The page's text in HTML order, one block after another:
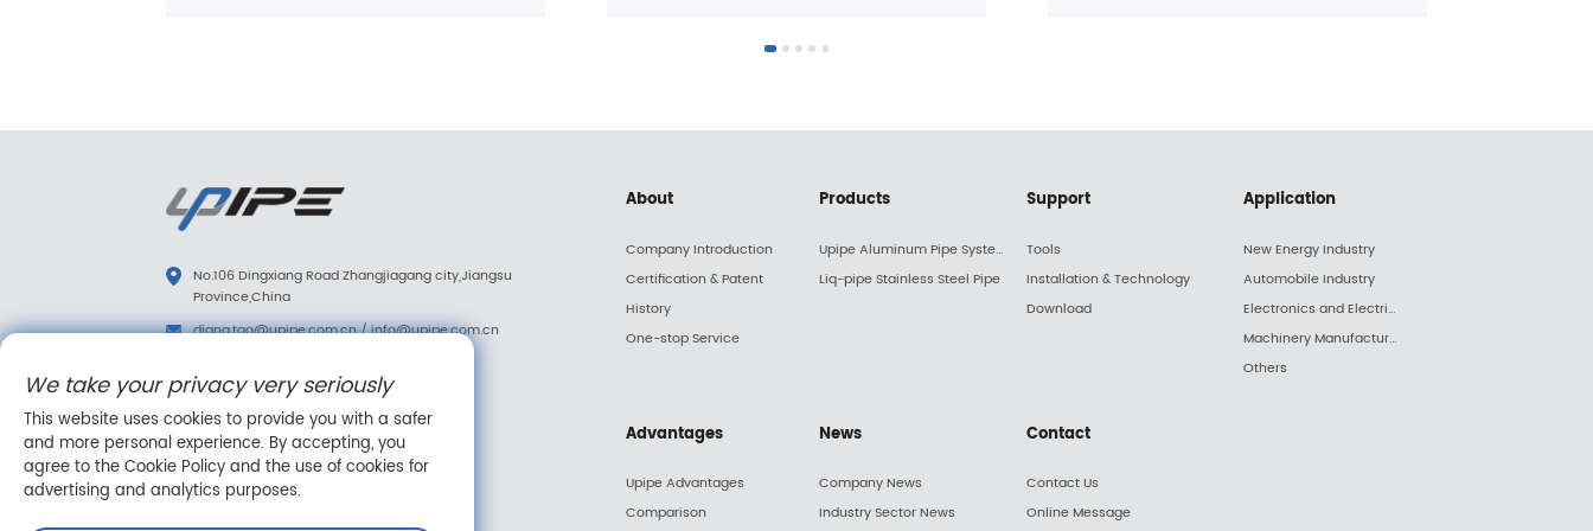
truly
No.106 Dingxiang Road Zhangjiagang city,Jiangsu
Province,China
diana.tao@upipe.com.cn/info@upipe.com.cn
+86 13773239813
Follow us
About
Company Introduction
Certification & Patent
History
One-stop Service
Advantages
Upipe Advantages
Comparison
Products
Upipe Aluminum Pipe System
Liq-pipe Stainless Steel Pipe
News
Company News
Industry Sector News
Support
Tools
Installation & Technology
Download
Contact
Contact Us
Online Message
Application
New Energy Industry
Automobile Industry
Electronics and Electric Appliance Industry
Machinery Manufacturing Industry
Others
We take your privacy very seriously
This website uses cookies to provide you with a safer
and more personal experience. By accepting, you
agree to the Cookie Policy and the use of cookies for
advertising and analytics purposes.